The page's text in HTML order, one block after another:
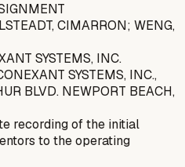
CIMARRON; WENG,
SYSTEMS, INC.
SYSTEMS, INC.,
BLVD. NEWPORT BEACH,
recording of the initial
to the operating